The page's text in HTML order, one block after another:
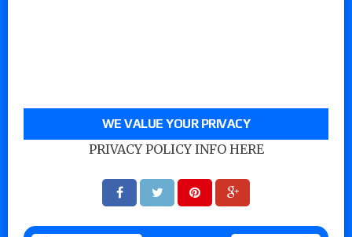
WE VALUE YOUR PRIVACY
PRIVACY POLICY INFO HERE